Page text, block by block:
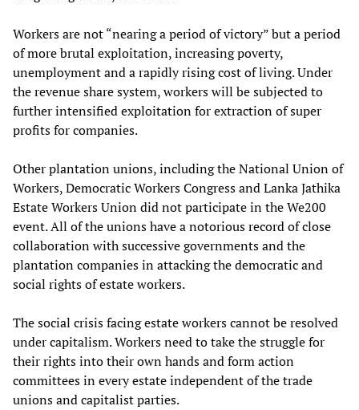
Workers are not “nearing a period of victory” but a period
of more brutal exploitation, increasing poverty,
unemployment and a rapidly rising cost of living. Under
the revenue share system, workers will be subjected to
further intensified exploitation for extraction of super
profits for companies.
Other plantation unions, including the National Union of
Workers, Democratic Workers Congress and Lanka Jathika
Estate Workers Union did not participate in the We200
event. All of the unions have a notorious record of close
collaboration with successive governments and the
plantation companies in attacking the democratic and
social rights of estate workers.
The social crisis facing estate workers cannot be resolved
under capitalism. Workers need to take the struggle for
their rights into their own hands and form action
committees in every estate independent of the trade
unions and capitalist parties.